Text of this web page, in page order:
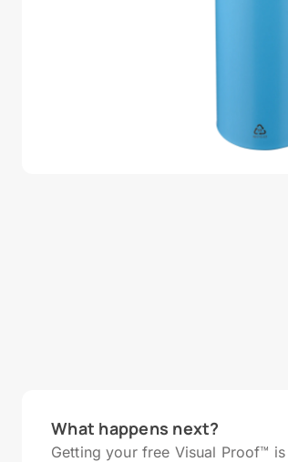
What happens next?
Getting your free Visual Proof™